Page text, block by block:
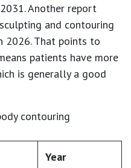
. Another report
and contouring
2026. That points to
patients have more
is generally a good
contouring
Year